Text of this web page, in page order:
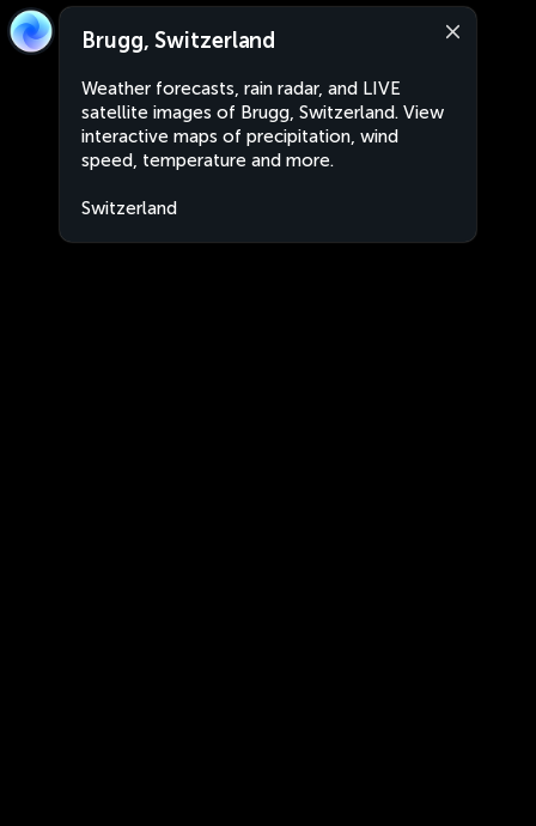
Brugg, Switzerland
Weather forecasts, rain radar, and LIVE
satellite images of Brugg, Switzerland. View
interactive maps of precipitation, wind
speed, temperature and more.
Switzerland